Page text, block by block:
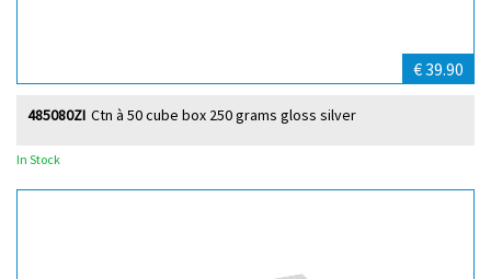
€ 39.90
Ctn à 50 cube box 250 grams gloss silver
485080ZI
In Stock